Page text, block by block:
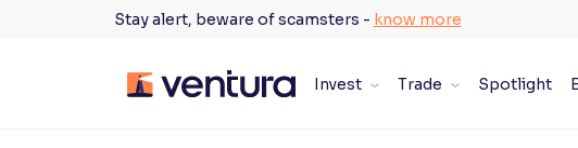
Stay alert, beware of scamsters - know more
Invest Trade Spotlight